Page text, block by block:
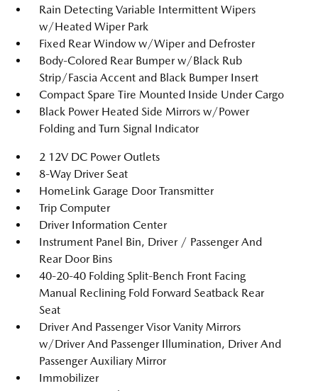
Rain Detecting Variable Intermittent Wipers
w/Heated Wiper Park
Fixed Rear Window w/Wiper and Defroster
Body-Colored Rear Bumper w/Black Rub
Strip/Fascia Accent and Black Bumper Insert
Compact Spare Tire Mounted Inside Under Cargo
Black Power Heated Side Mirrors w/Power
Folding and Turn Signal Indicator
2 12V DC Power Outlets
8-Way Driver Seat
HomeLink Garage Door Transmitter
Trip Computer
Driver Information Center
Instrument Panel Bin, Driver / Passenger And
Rear Door Bins
40-20-40 Folding Split-Bench Front Facing
Manual Reclining Fold Forward Seatback Rear
Seat
Driver And Passenger Visor Vanity Mirrors
w/Driver And Passenger Illumination, Driver And
Passenger Auxiliary Mirror
Immobilizer